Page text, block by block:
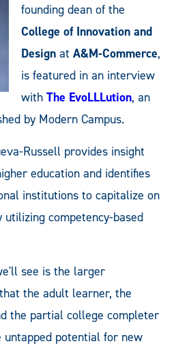
founding dean of the
College of Innovation and
Design at A&M-Commerce,
is featured in an interview
with The EvoLLLution, an
by Modern Campus.
Russell provides insight
education and identifies
institutions to capitalize on
competency-based
see is the larger
the adult learner, the
the partial college completer
potential for new